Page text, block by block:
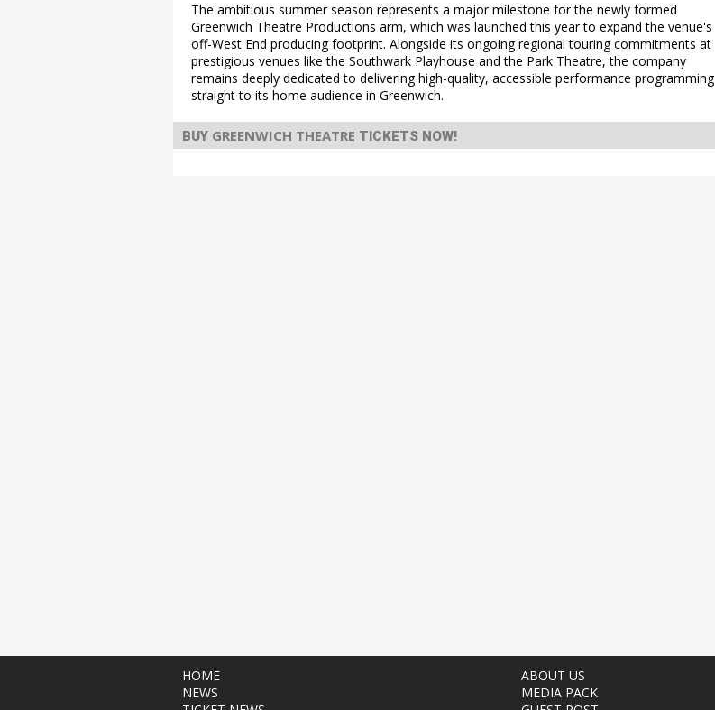
The ambitious summer season represents a major milestone for the newly formed
Greenwich Theatre Productions arm, which was launched this year to expand the venue's
off-West End producing footprint. Alongside its ongoing regional touring commitments at
prestigious venues like the Southwark Playhouse and the Park Theatre, the company
remains deeply dedicated to delivering high-quality, accessible performance programming
straight to its home audience in Greenwich.
BUY GREENWICH THEATRE TICKETS NOW!
HOME
NEWS
ABOUT US
MEDIA PACK